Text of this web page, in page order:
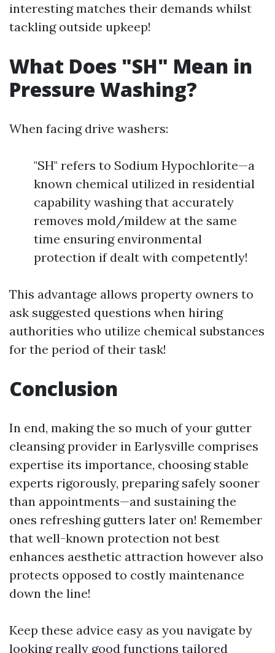
interesting matches their demands whilst
tackling outside upkeep!
What Does "SH" Mean in
Pressure Washing?
When facing drive washers:
"SH" refers to Sodium Hypochlorite—a
known chemical utilized in residential
capability washing that accurately
removes mold/mildew at the same
time ensuring environmental
protection if dealt with competently!
This advantage allows property owners to
ask suggested questions when hiring
authorities who utilize chemical substances
for the period of their task!
Conclusion
In end, making the so much of your gutter
cleansing provider in Earlysville comprises
expertise its importance, choosing stable
experts rigorously, preparing safely sooner
than appointments—and sustaining the
ones refreshing gutters later on! Remember
that well-known protection not best
enhances aesthetic attraction however also
protects opposed to costly maintenance
down the line!
Keep these advice easy as you navigate by
looking really good functions tailored